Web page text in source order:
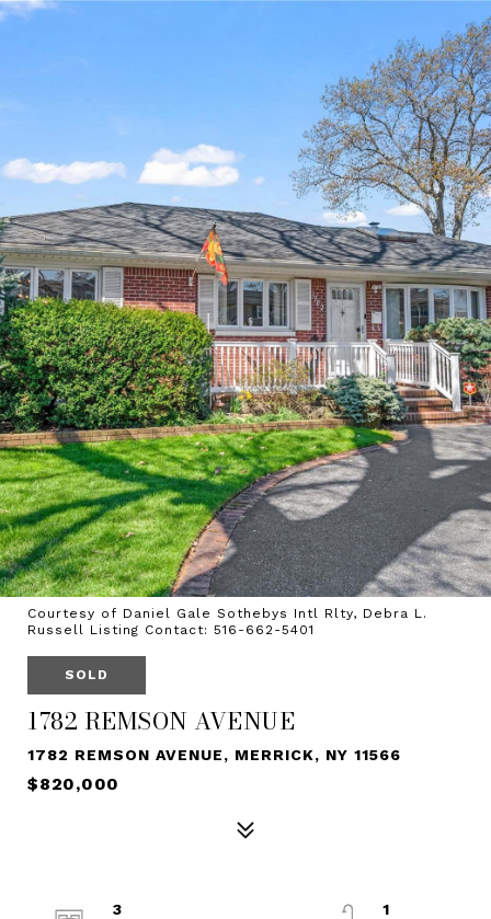
Courtesy of Daniel Gale Sothebys Intl Rlty, Debra L.
Russell Listing Contact: 516-662-5401
SOLD
1782 REMSON AVENUE
1782 REMSON AVENUE, MERRICK, NY 11566
$820,000
3
1